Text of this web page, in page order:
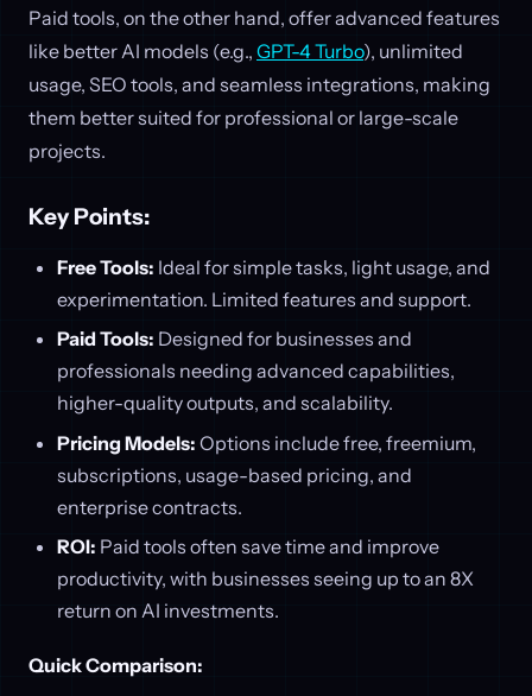
Paid tools, on the other hand, offer advanced features
like better AI models (e.g., GPT-4 Turbo), unlimited
usage, SEO tools, and seamless integrations, making
them better suited for professional or large-scale
projects.
Key Points:
Free Tools: Ideal for simple tasks, light usage, and
experimentation. Limited features and support.
Paid Tools: Designed for businesses and
professionals needing advanced capabilities,
higher-quality outputs, and scalability.
Pricing Models: Options include free, freemium,
subscriptions, usage-based pricing, and
enterprise contracts.
ROI: Paid tools often save time and improve
productivity, with businesses seeing up to an 8X
return on AI investments.
Quick Comparison: